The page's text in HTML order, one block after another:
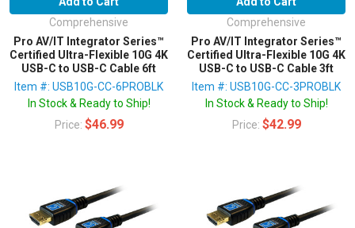
Comprehensive
Pro AV/IT Integrator Series™
Certified Ultra-Flexible 10G 4K
USB-C to USB-C Cable 6ft
Item #: USB10G-CC-6PROBLK
In Stock & Ready to Ship!
Price: $46.99
Comprehensive
Pro AV/IT Integrator Series™
Certified Ultra-Flexible 10G 4K
USB-C to USB-C Cable 3ft
Item #: USB10G-CC-3PROBLK
In Stock & Ready to Ship!
Price: $42.99